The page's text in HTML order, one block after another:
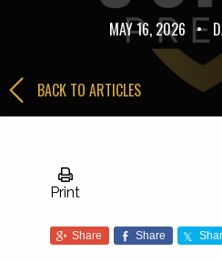
MAY 16, 2026 •
BACK TO ARTICLES
Print
Share Share